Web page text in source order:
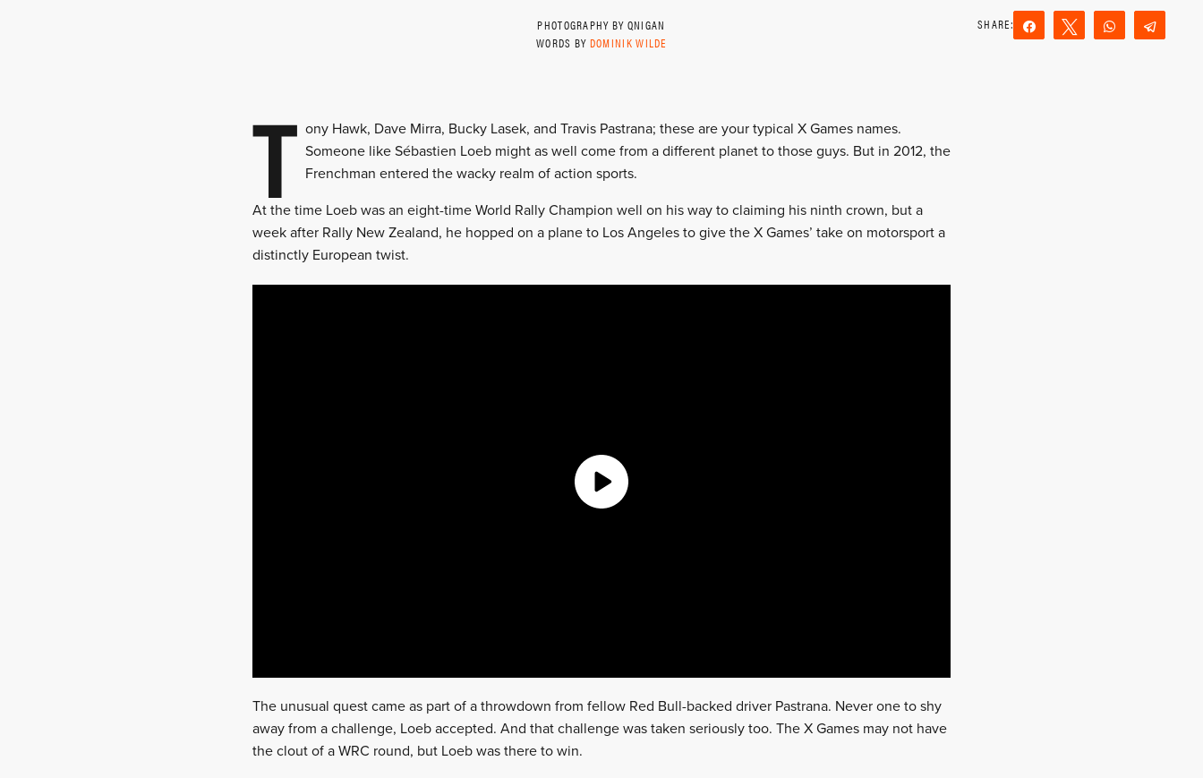
PHOTOGRAPHY BY QNIGAN
WORDS BY DOMINIK WILDE
Share Tweet WhatsApp
T ony Hawk, Dave Mirra, Bucky Lasek, and Travis Pastrana; these are your typical X Games names.
Someone like Sébastien Loeb might as well come from a different planet to those guys. But in 2012, the
Frenchman entered the wacky realm of action sports.
At the time Loeb was an eight-time World Rally Champion well on his way to claiming his ninth crown, but a
week after Rally New Zealand, he hopped on a plane to Los Angeles to give the X Games’ take on motorsport a
distinctly European twist.
The unusual quest came as part of a throwdown from fellow Red Bull-backed driver Pastrana. Never one to shy
away from a challenge, Loeb accepted. And that challenge was taken seriously too. The X Games may not have
the clout of a WRC round, but Loeb was there to win.